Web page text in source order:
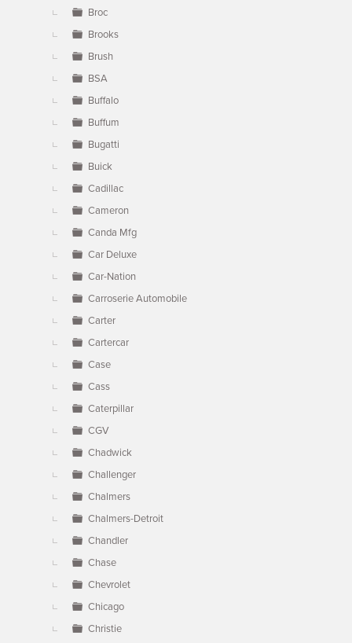
Broc
Brooks
Brush
BSA
Buffalo
Buffum
Bugatti
Buick
Cadillac
Cameron
Canda Mfg
Car Deluxe
Car-Nation
Carroserie Automobile
Carter
Cartercar
Case
Cass
Caterpillar
CGV
Chadwick
Challenger
Chalmers
Chalmers-Detroit
Chandler
Chase
Chevrolet
Chicago
Christie